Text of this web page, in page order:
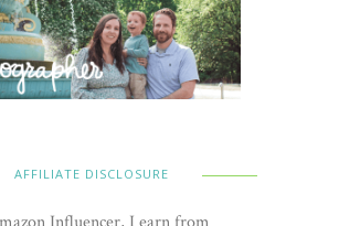
AFFILIATE DISCLOSURE